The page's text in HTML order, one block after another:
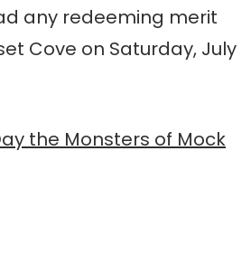
any redeeming merit
Cove on Saturday, July
the Monsters of Mock